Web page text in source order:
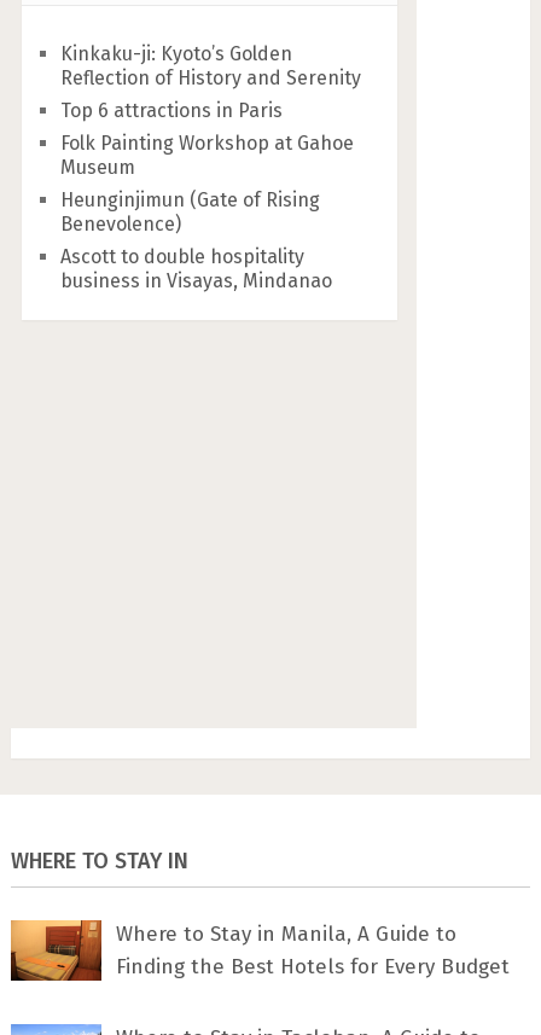
Kinkaku-ji: Kyoto’s Golden
Reflection of History and Serenity
Top 6 attractions in Paris
Folk Painting Workshop at Gahoe
Museum
Heunginjimun (Gate of Rising
Benevolence)
Ascott to double hospitality
business in Visayas, Mindanao
WHERE TO STAY IN
Where to Stay in Manila, A Guide to
Finding the Best Hotels for Every Budget